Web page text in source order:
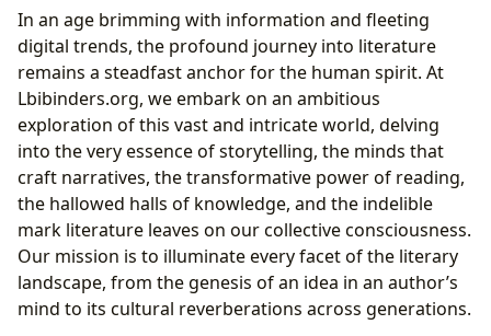
The Long Awaited Return: AnticipatingThe Doors of
Stone
The Enigma of Kvothe’s Unfinished Tale
Rothfuss’s Craft and the Weight of Expectation
Unveiling the World of Books: From Genres to Global
Impact
The Timeless Allure of Classics and Bestsellers
The Author’s Voice: Crafting Worlds and Inspiring
Readers
The Transformative Power of Reading and Learning
Cultivating Knowledge and Life Lessons
Libraries: Gateways to Knowledge and Community
In an age brimming with information and fleeting
digital trends, the profound journey into literature
remains a steadfast anchor for the human spirit. At
Lbibinders.org, we embark on an ambitious
exploration of this vast and intricate world, delving
into the very essence of storytelling, the minds that
craft narratives, the transformative power of reading,
the hallowed halls of knowledge, and the indelible
mark literature leaves on our collective consciousness.
Our mission is to illuminate every facet of the literary
landscape, from the genesis of an idea in an author’s
mind to its cultural reverberations across generations.